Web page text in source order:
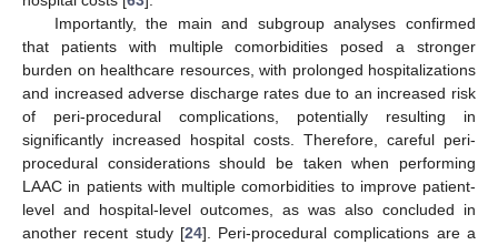
Importantly, the main and subgroup analyses confirmed
that patients with multiple comorbidities posed a stronger
burden on healthcare resources, with prolonged hospitalizations
and increased adverse discharge rates due to an increased risk
of peri-procedural complications, potentially resulting in
significantly increased hospital costs. Therefore, careful peri-
procedural considerations should be taken when performing
LAAC in patients with multiple comorbidities to improve patient-
level and hospital-level outcomes, as was also concluded in
another recent study [24]. Peri-procedural complications are a